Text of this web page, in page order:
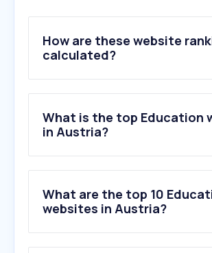
How are these website
calculated?
What is the top Education
in Austria?
What are the top 10
websites in Austria?